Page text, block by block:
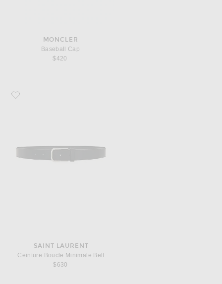
MONCLER
Baseball Cap
$420
Favorite Saint Laurent Ceinture Boucle Minimale Belt
SAINT LAURENT
Ceinture Boucle Minimale Belt
$630